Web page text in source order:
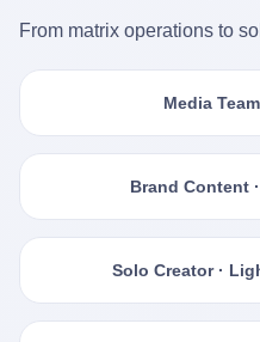
From matrix operations to
Media
Brand Content
Solo Creator ·